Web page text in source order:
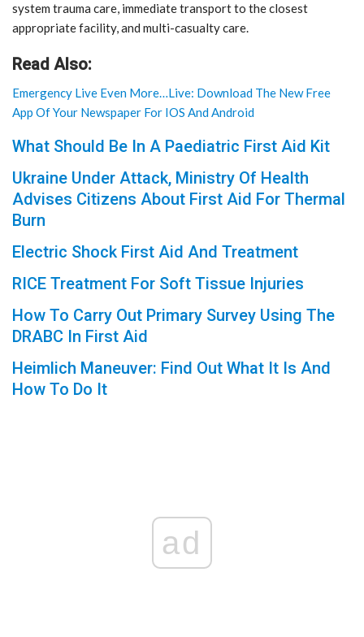
system trauma care, immediate transport to the closest
appropriate facility, and multi-casualty care.
Read Also:
Emergency Live Even More…Live: Download The New Free
App Of Your Newspaper For IOS And Android
What Should Be In A Paediatric First Aid Kit
Ukraine Under Attack, Ministry Of Health
Advises Citizens About First Aid For Thermal
Burn
Electric Shock First Aid And Treatment
RICE Treatment For Soft Tissue Injuries
How To Carry Out Primary Survey Using The
DRABC In First Aid
Heimlich Maneuver: Find Out What It Is And
How To Do It
ad